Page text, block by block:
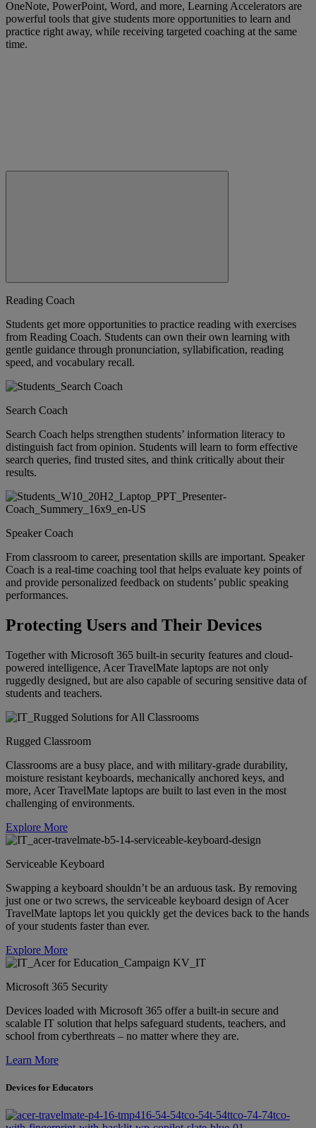
OneNote, PowerPoint, Word, and more, Learning Accelerators are
powerful tools that give students more opportunities to learn and
practice right away, while receiving targeted coaching at the same
time.
Reading Coach
Students get more opportunities to practice reading with exercises
from Reading Coach. Students can own their own learning with
gentle guidance through pronunciation, syllabification, reading
speed, and vocabulary recall.
Search Coach
Search Coach helps strengthen students’ information literacy to
distinguish fact from opinion. Students will learn to form effective
search queries, find trusted sites, and think critically about their
results.
Speaker Coach
From classroom to career, presentation skills are important. Speaker
Coach is a real-time coaching tool that helps evaluate key points of
and provide personalized feedback on students’ public speaking
performances.
Protecting Users and Their Devices
Together with Microsoft 365 built-in security features and cloud-
powered intelligence, Acer TravelMate laptops are not only
ruggedly designed, but are also capable of securing sensitive data of
students and teachers.
Rugged Classroom
Classrooms are a busy place, and with military-grade durability,
moisture resistant keyboards, mechanically anchored keys, and
more, Acer TravelMate laptops are built to last even in the most
challenging of environments.
Explore More
Serviceable Keyboard
Swapping a keyboard shouldn’t be an arduous task. By removing
just one or two screws, the serviceable keyboard design of Acer
TravelMate laptops let you quickly get the devices back to the hands
of your students faster than ever.
Explore More
Microsoft 365 Security
Devices loaded with Microsoft 365 offer a built-in secure and
scalable IT solution that helps safeguard students, teachers, and
school from cyberthreats – no matter where they are.
Learn More
Devices for Educators